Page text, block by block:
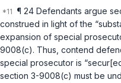
¶ 24 Defendants argue
construed in light of the
expansion of special
9008(c). Thus, contend
special prosecutor is
section 3-9008(c) must be